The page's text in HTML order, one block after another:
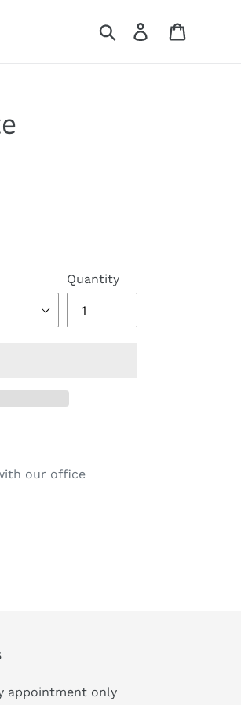
Search Log in
Quantity
our office
appointment only